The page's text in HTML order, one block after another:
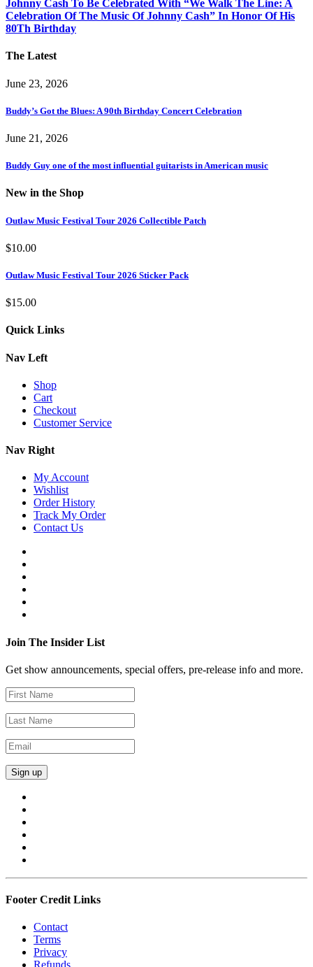
Johnny Cash To Be Celebrated With “We Walk The Line: A
Celebration Of The Music Of Johnny Cash” In Honor Of His
80Th Birthday
The Latest
June 23, 2026
Buddy’s Got the Blues: A 90th Birthday Concert Celebration
June 21, 2026
Buddy Guy one of the most influential guitarists in American music
New in the Shop
Outlaw Music Festival Tour 2026 Collectible Patch
$10.00
Outlaw Music Festival Tour 2026 Sticker Pack
$15.00
Quick Links
Nav Left
Shop
Cart
Checkout
Customer Service
Nav Right
My Account
Wishlist
Order History
Track My Order
Contact Us
Join The Insider List
Get show announcements, special offers, pre-release info and more.
Footer Credit Links
Contact
Terms
Privacy